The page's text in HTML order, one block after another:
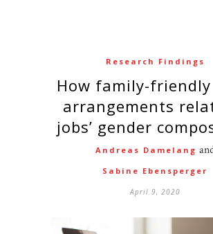
Research Findings
How family-friendly work
arrangements
jobs’ gender
Andreas Damelang
Sabine Ebensperger
April 9, 2020